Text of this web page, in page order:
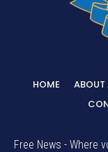
HOME
Free News - Where